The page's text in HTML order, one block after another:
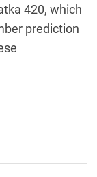
420, which
prediction